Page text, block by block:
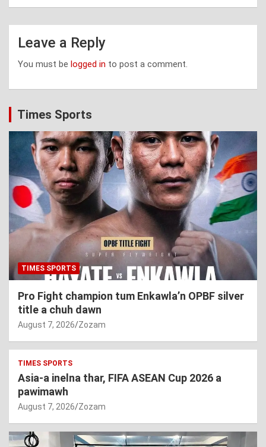
Leave a Reply
You must be logged in to post a comment.
Times Sports
TIMES SPORTS
Pro Fight champion tum Enkawla’n OPBF silver
title a chuh dawn
August 7, 2026 Zozam
TIMES SPORTS
Asia-a inelna thar, FIFA ASEAN Cup 2026 a
pawimawh
August 7, 2026 Zozam